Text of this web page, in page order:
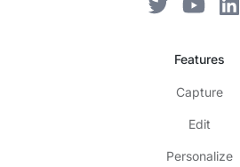
Features
Capture
Edit
Personalize